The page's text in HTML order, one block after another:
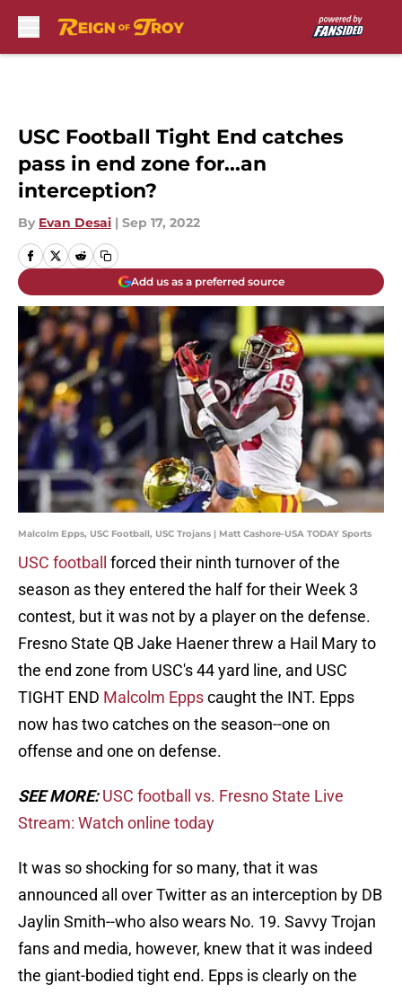
USC Football Tight End catches
pass in end zone for...an
interception?
By Evan Desai | Sep 17, 2022
Add us as a preferred source
Malcolm Epps, USC Football, USC Trojans | Matt Cashore-USA TODAY Sports
USC football
forced their ninth turnover of the
season as they entered the half for their Week 3
contest, but it was not by a player on the defense.
Fresno State QB Jake Haener threw a Hail Mary to
the end zone from USC's 44 yard line, and USC
TIGHT END Malcolm Eppscaught the INT. Epps
now has two catches on the season--one on
offense and one on defense.
SEE MORE: USC football vs. Fresno State Live
Stream: Watch online today
It was so shocking for so many, that it was
announced all over Twitter as an interception by DB
Jaylin Smith--who also wears No. 19. Savvy Trojan
fans and media, however, knew that it was indeed
the giant-bodied tight end. Epps is clearly on the